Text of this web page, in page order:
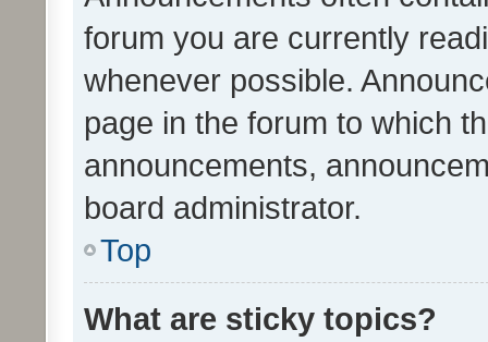
forum you are currently
whenever possible.
page in the forum to which
announcements,
board administrator.
Top
What are sticky topics?